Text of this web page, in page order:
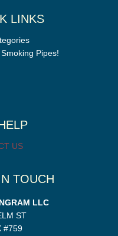
LINKS
Pipes!
US
TOUCH
LLC
ST
#759